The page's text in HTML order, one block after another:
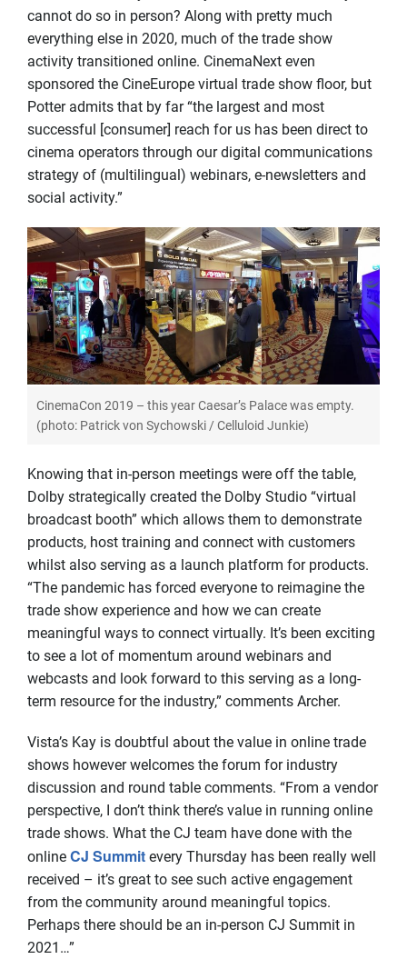
cannot do so in person? Along with pretty much
everything else in 2020, much of the trade show
activity transitioned online. CinemaNext even
sponsored the CineEurope virtual trade show floor, but
Potter admits that by far “the largest and most
successful [consumer] reach for us has been direct to
cinema operators through our digital communications
strategy of (multilingual) webinars, e-newsletters and
social activity.”
CinemaCon 2019 – this year Caesar’s Palace was empty.
(photo: Patrick von Sychowski / Celluloid Junkie)
Knowing that in-person meetings were off the table,
Dolby strategically created the Dolby Studio “virtual
broadcast booth” which allows them to demonstrate
products, host training and connect with customers
whilst also serving as a launch platform for products.
“The pandemic has forced everyone to reimagine the
trade show experience and how we can create
meaningful ways to connect virtually. It’s been exciting
to see a lot of momentum around webinars and
webcasts and look forward to this serving as a long-
term resource for the industry,” comments Archer.
Vista’s Kay is doubtful about the value in online trade
shows however welcomes the forum for industry
discussion and round table comments. “From a vendor
perspective, I don’t think there’s value in running online
trade shows. What the CJ team have done with the
online CJ Summit every Thursday has been really well
received – it’s great to see such active engagement
from the community around meaningful topics.
Perhaps there should be an in-person CJ Summit in
2021…”